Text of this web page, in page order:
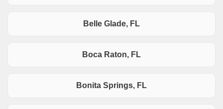
Belle Glade, FL
Boca Raton, FL
Bonita Springs, FL